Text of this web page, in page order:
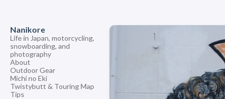
Nanikore
Life in Japan, motorcycling,
snowboarding, and
photography
About
Outdoor Gear
Michi no Eki
Twistybutt & Touring Map
Tips